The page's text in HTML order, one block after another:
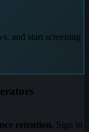
and start screening
retention. Sign in